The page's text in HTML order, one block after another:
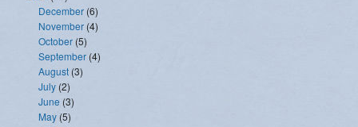
December (6)
November (4)
October (5)
September (4)
August (3)
July (2)
June (3)
May (5)